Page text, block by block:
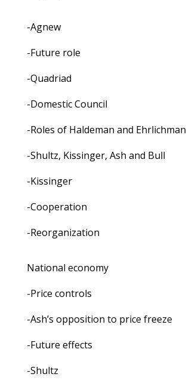
-Agnew
-Future role
-Quadriad
-Domestic Council
-Roles of Haldeman and Ehrlichman
-Shultz, Kissinger, Ash and Bull
-Kissinger
-Cooperation
-Reorganization
National economy
-Price controls
-Ash’s opposition to price freeze
-Future effects
-Shultz